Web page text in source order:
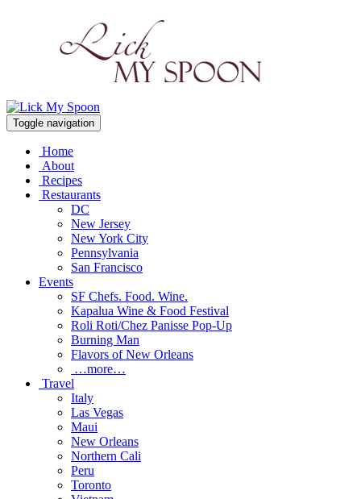
Toggle navigation
Home
About
Recipes
Restaurants
DC
New Jersey
New York City
Pennsylvania
San Francisco
Events
SF Chefs. Food. Wine.
Kapalua Wine & Food Festival
Roli Roti/Chez Panisse Pop-Up
Burning Man
Flavors of New Orleans
…more…
Travel
Italy
Las Vegas
Maui
New Orleans
Northern Cali
Peru
Toronto